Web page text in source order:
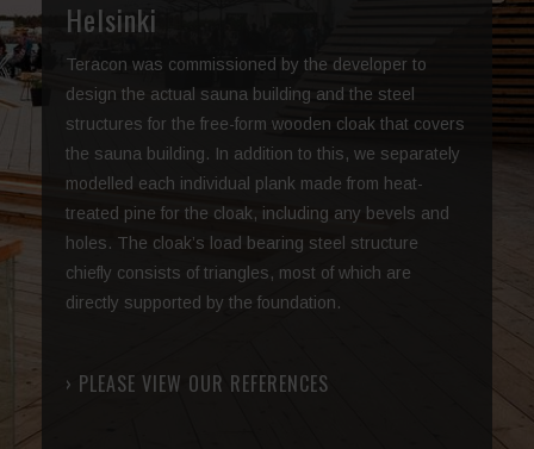
Helsinki
Teracon was commissioned by the developer to
design the actual sauna building and the steel
structures for the free-form wooden cloak that covers
the sauna building. In addition to this, we separately
modelled each individual plank made from heat-
treated pine for the cloak, including any bevels and
holes. The cloak’s load bearing steel structure
chiefly consists of triangles, most of which are
directly supported by the foundation.
› PLEASE VIEW OUR REFERENCES